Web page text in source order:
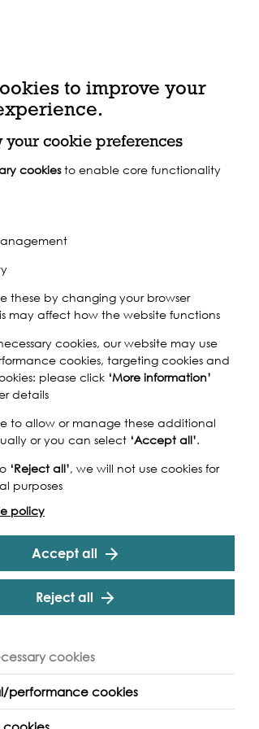
Press, 2025) marks the
writer Iain Sinclair and
from the
to improve your
your cookie preferences
cookiesto enable core functionality
these by changing your browser
may affect how the website functions
cookies, our website may use
cookies, targeting cookies and
please click ‘More information’
details
to allow or manage these additional
or you can select ‘Accept all’.
‘Reject all’, we will not use cookies for
purposes
policy
Accept all
Reject all
cookies
performance cookies